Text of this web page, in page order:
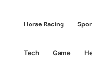
Horse Racing
Tech Game